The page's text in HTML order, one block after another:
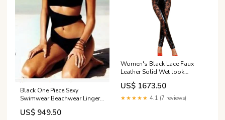
Black One Piece Sexy
Swimwear Beachwear Lingerie
Size:L
US$ 949.50
Women's Black Lace Faux
Leather Solid Wet look
Catsuit Clubwear LB110037
US$ 1673.50
★★★★★ 4.1 (7 reviews)